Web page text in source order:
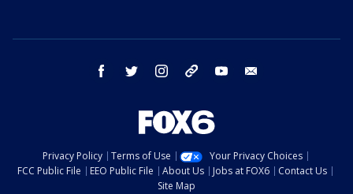
facebook twitter instagram threads youtube
Privacy Policy Terms of Use
Your Privacy Choices
FCC Public File
EEO Public File About Us Jobs at FOX6
Contact Us
Site Map